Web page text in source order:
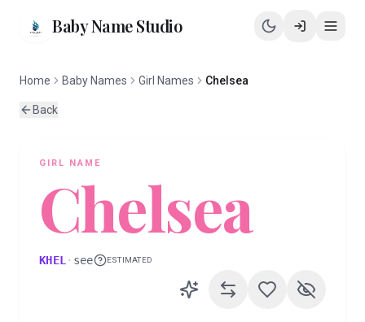
Baby Name Studio
Home Baby Names Girl Names Chelsea
Back
GIRL NAME
Chelsea
KHEL · see ESTIMATED